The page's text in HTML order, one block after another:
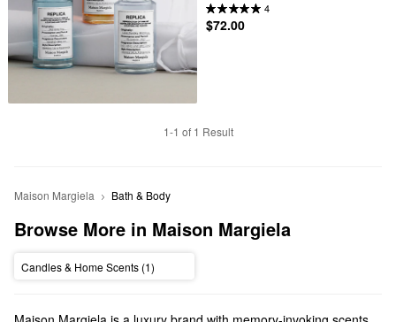
4
$72.00
1-1 of 1 Result
Maison Margiela Bath & Body
Browse More in Maison Margiela
Candles & Home Scents (1)